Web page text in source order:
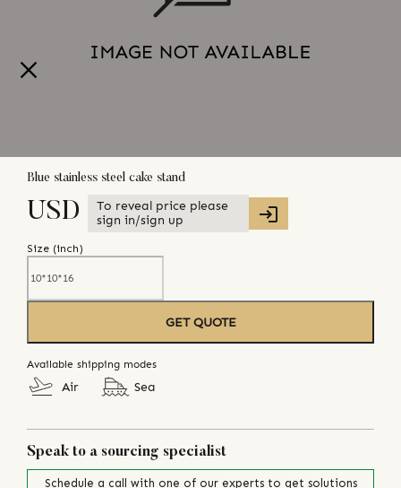
Blue stainless steel cake stand
USD
To reveal price please
sign in/sign up
Size (inch)
GET QUOTE
Available shipping modes
Air Sea
Speak to a sourcing specialist
Schedule a call with one of our experts to get solutions